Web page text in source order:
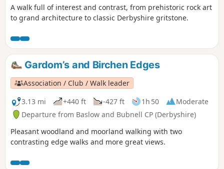
A walk full of interest and contrast, from prehistoric rock art
to grand architecture to classic Derbyshire gritstone.
Gardom’s and Birchen Edges
Association / Club / Walk leader
3.13 mi
+440 ft -427 ft 1h 50
Moderate
Departure from Baslow and Bubnell CP (Derbyshire)
Pleasant woodland and moorland walking with two
contrasting edge walks and more great views.